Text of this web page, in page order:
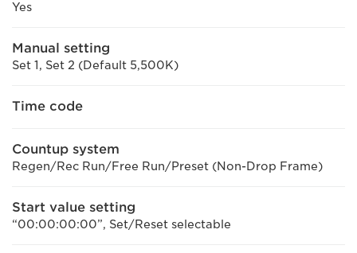
Yes
Manual setting
Set 1, Set 2 (Default 5,500K)
Time code
Countup system
Regen/Rec Run/Free Run/Preset (Non-Drop Frame)
Start value setting
“00:00:00:00”, Set/Reset selectable